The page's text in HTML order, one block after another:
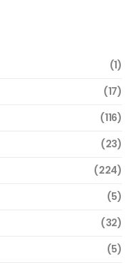
(1)
(17)
(116)
(23)
(224)
(5)
(32)
(5)